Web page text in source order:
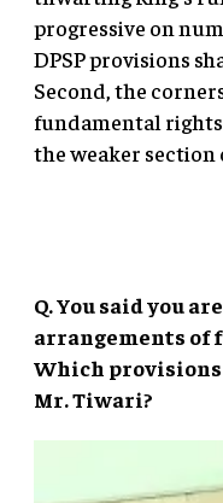
progressive on
DPSP provisions
Second, the
fundamental
the weaker section
Q. You said you
arrangements of
Which
Mr. Tiwari?